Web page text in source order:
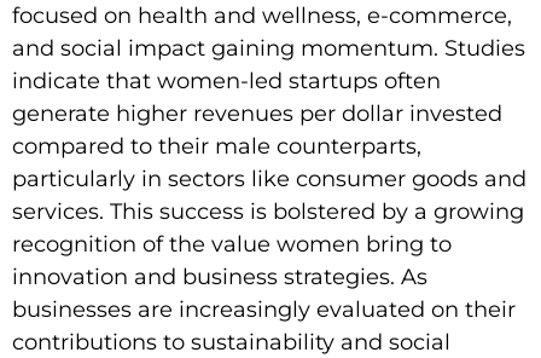
focused on health and wellness, e-commerce,
and social impact gaining momentum. Studies
indicate that women-led startups often
generate higher revenues per dollar invested
compared to their male counterparts,
particularly in sectors like consumer goods and
services. This success is bolstered by a growing
recognition of the value women bring to
innovation and business strategies. As
businesses are increasingly evaluated on their
contributions to sustainability and social